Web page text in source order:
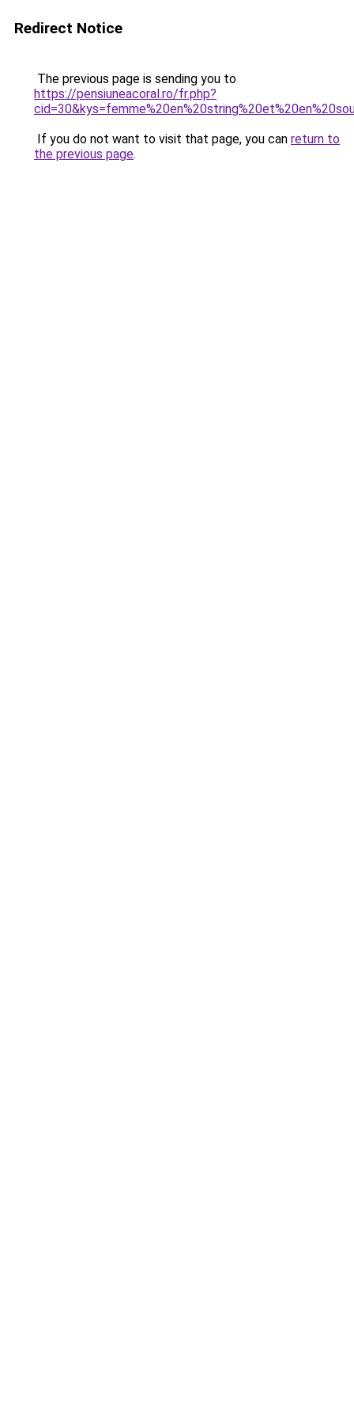
Redirect Notice
The previous page is sending you to
https://pensiuneacoral.ro/fr.php?
If you do not want to visit that page, you can return to
the previous page.